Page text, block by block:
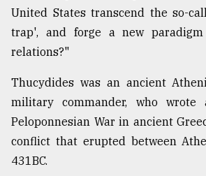
..
August
03,
The
mother
of
all
United States transcend the so-
trap', and forge a new
relations?"
Thucydides was an ancient
military commander, who
Peloponnesian War in ancient
conflict that erupted between
431BC.